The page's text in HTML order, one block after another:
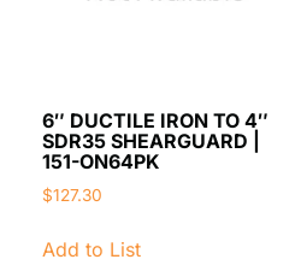
6″ DUCTILE IRON TO 4″
SDR35 SHEARGUARD |
151-ON64PK
$127.30
Add to List